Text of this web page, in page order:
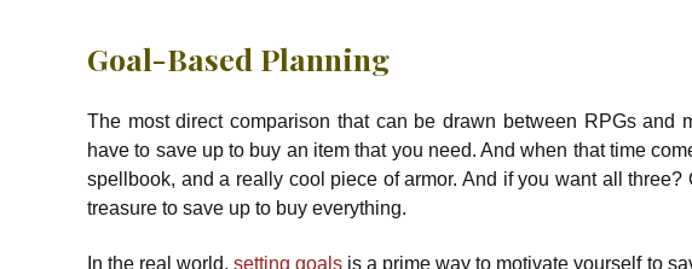
Goal-Based Planning
The most direct comparison that can be drawn between RPGs and
have to save up to buy an item that you need. And when that time
spellbook, and a really cool piece of armor. And if you want all
treasure to save up to buy everything.
In the real world,setting goals is a prime way to motivate yourself to